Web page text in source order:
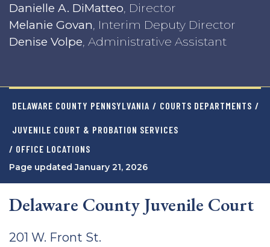
Danielle A. DiMatteo, Director
Melanie Govan, Interim Deputy Director
Denise Volpe, Administrative Assistant
DELAWARE COUNTY PENNSYLVANIA / COURTS DEPARTMENTS /
JUVENILE COURT & PROBATION SERVICES
/ OFFICE LOCATIONS
Page updated January 21, 2026
Delaware County Juvenile Court
201 W. Front St.